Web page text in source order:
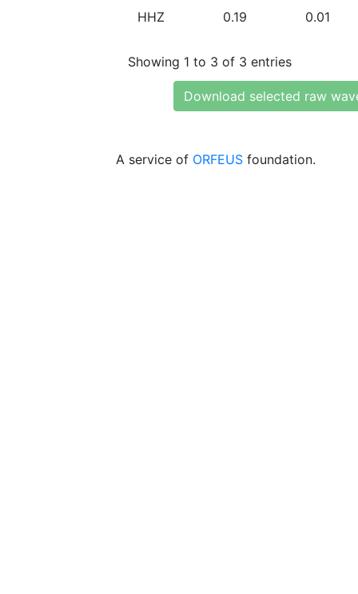
HHZ 0.19 0.01
Showing 1 to 3 of 3 entries
Download selected raw
A service of ORFEUS foundation.